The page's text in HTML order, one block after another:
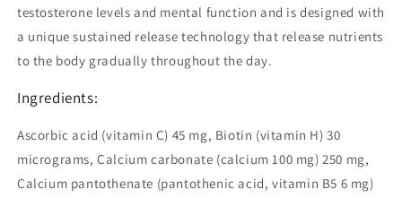
testosterone levels and mental function and is designed with
a unique sustained release technology that release nutrients
to the body gradually throughout the day.
Ingredients:
Ascorbic acid (vitamin C) 45 mg, Biotin (vitamin H) 30
micrograms, Calcium carbonate (calcium 100 mg) 250 mg,
Calcium pantothenate (pantothenic acid, vitamin B5 6 mg)